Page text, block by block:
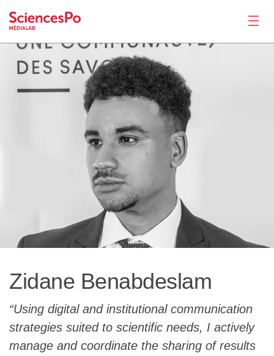
News
Productions
Jobs
Team
The médialab
Zidane Benabdeslam
Zidane Benabdeslam
Using digital and institutional communication
strategies suited to scientific needs, I actively
manage and coordinate the sharing of results